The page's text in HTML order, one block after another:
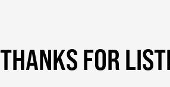
THANKS FOR